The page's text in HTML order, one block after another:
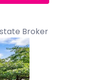
Broker